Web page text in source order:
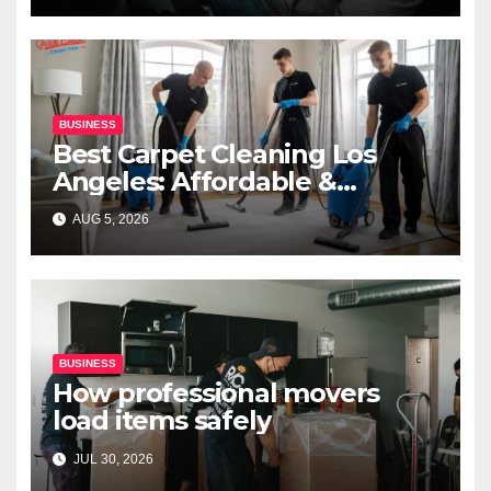
BUSINESS
Best Carpet Cleaning Los
Angeles: Affordable &
Professional Services
AUG 5, 2026
BUSINESS
How professional movers
load items safely
JUL 30, 2026